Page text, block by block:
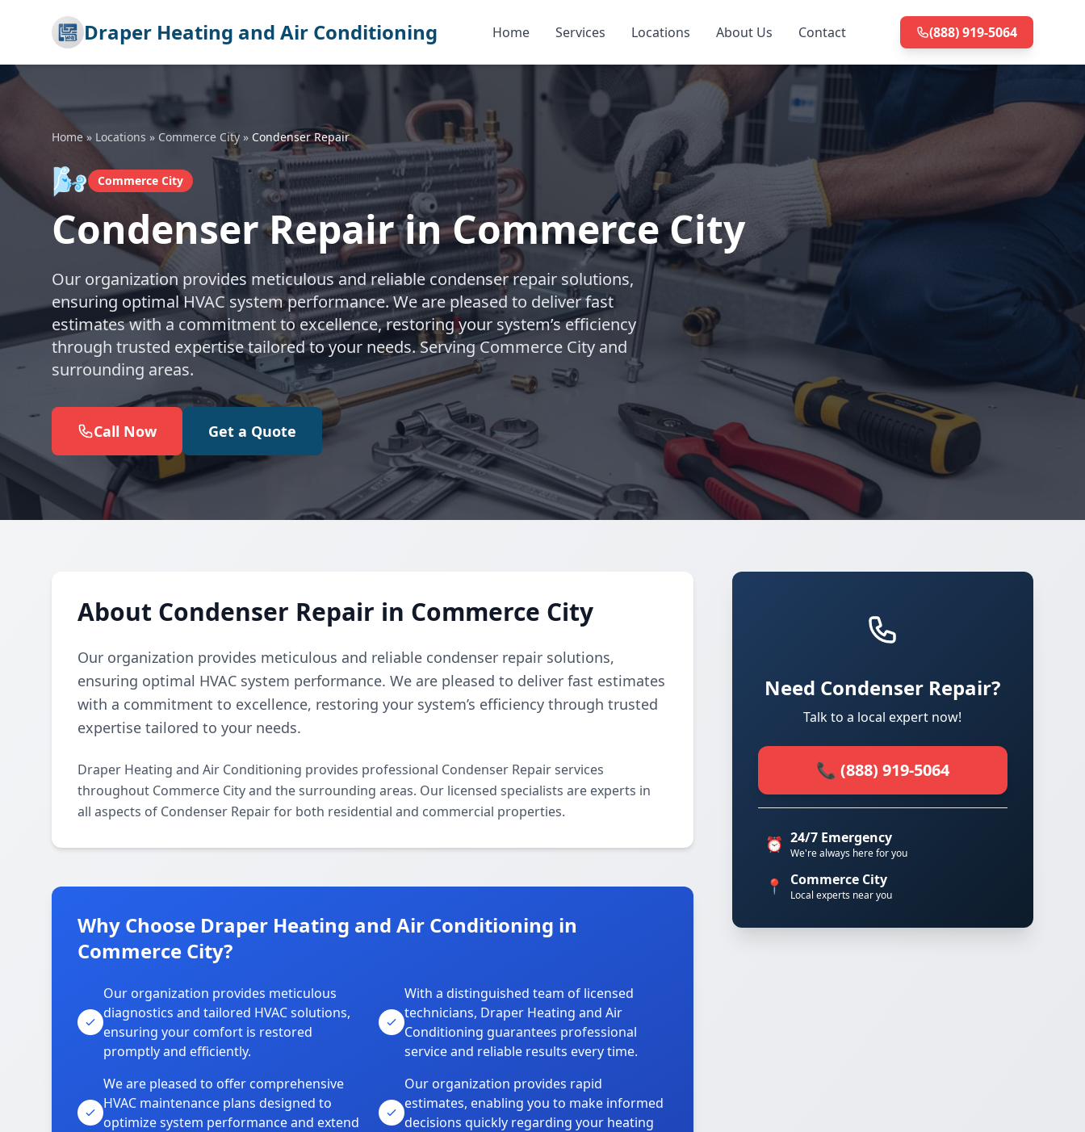
Draper Heating and Air Conditioning Home Services Locations About Us Contact (888) 919-5064
Home» Locations » Commerce City » Condenser Repair
🌬️ Commerce City
Condenser Repair in Commerce City
Our organization provides meticulous and reliable condenser repair solutions,
ensuring optimal HVAC system performance. We are pleased to deliver fast
estimates with a commitment to excellence, restoring your system’s efficiency
through trusted expertise tailored to your needs. Serving Commerce City and
surrounding areas.
Call Now Get a Quote
About Condenser Repair in Commerce City
Our organization provides meticulous and reliable condenser repair solutions,
ensuring optimal HVAC system performance. We are pleased to deliver fast estimates
with a commitment to excellence, restoring your system’s efficiency through trusted
expertise tailored to your needs.
Draper Heating and Air Conditioning provides professional Condenser Repair services
throughout Commerce City and the surrounding areas. Our licensed specialists are experts in
all aspects of Condenser Repair for both residential and commercial properties.
Why Choose Draper Heating and Air Conditioning in
Commerce City?
Our organization provides meticulous
diagnostics and tailored HVAC solutions,
ensuring your comfort is restored
promptly and efficiently.
With a distinguished team of licensed
technicians, Draper Heating and Air
Conditioning guarantees professional
service and reliable results every time.
We are pleased to offer comprehensive
HVAC maintenance plans designed to
optimize system performance and extend
Our organization provides rapid
estimates, enabling you to make informed
decisions quickly regarding your heating
Need Condenser Repair?
Talk to a local expert now!
📞 (888) 919-5064
⏰ 24/7 Emergency
We're always here for you
📍 Commerce City
Local experts near you